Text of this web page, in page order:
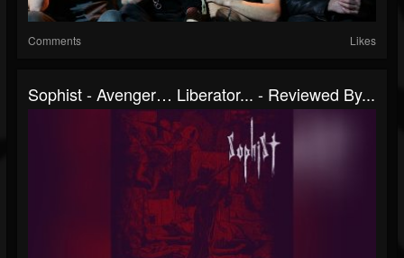
Comments Likes
Sophist - Avenger… Liberator... - Reviewed By...